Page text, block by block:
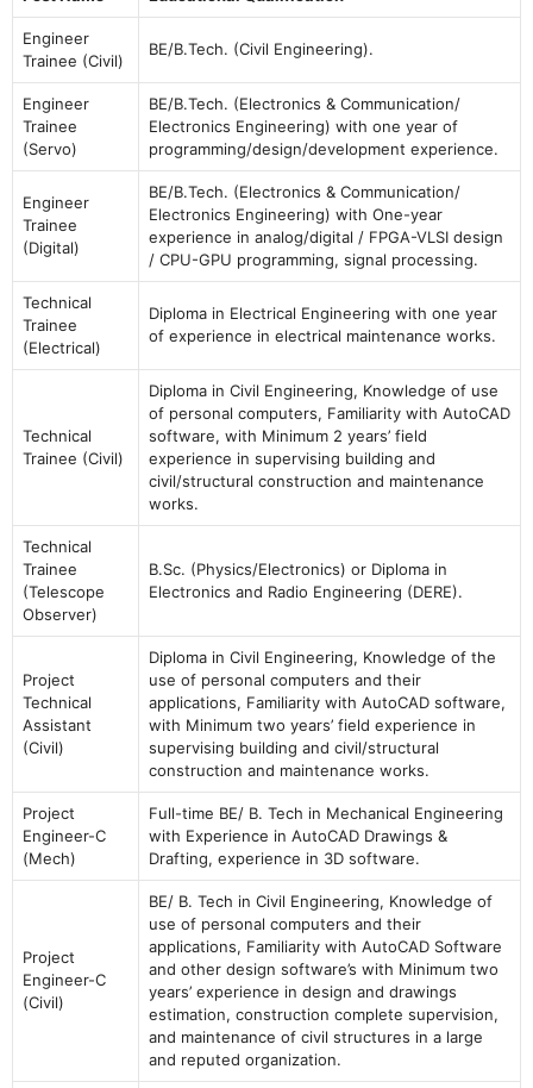
Engineer
Trainee (Civil)
BE/B.Tech. (Civil Engineering).
Engineer
Trainee
(Servo)
BE/B.Tech. (Electronics & Communication/
Electronics Engineering) with one year of
programming/design/development experience.
Engineer
Trainee
(Digital)
BE/B.Tech. (Electronics & Communication/
Electronics Engineering) with One-year
experience in analog/digital / FPGA-VLSI design
/ CPU-GPU programming, signal processing.
Technical
Trainee
(Electrical)
Diploma in Electrical Engineering with one year
of experience in electrical maintenance works.
Technical
Trainee (Civil)
Diploma in Civil Engineering, Knowledge of use
of personal computers, Familiarity with AutoCAD
software, with Minimum 2 years’ field
experience in supervising building and
civil/structural construction and maintenance
works.
Technical
Trainee
(Telescope
Observer)
B.Sc. (Physics/Electronics) or Diploma in
Electronics and Radio Engineering (DERE).
Project
Technical
Assistant
(Civil)
Diploma in Civil Engineering, Knowledge of the
use of personal computers and their
applications, Familiarity with AutoCAD software,
with Minimum two years’ field experience in
supervising building and civil/structural
construction and maintenance works.
Project
Engineer-C
(Mech)
Full-time BE/ B. Tech in Mechanical Engineering
with Experience in AutoCAD Drawings &
Drafting, experience in 3D software.
Project
Engineer-C
(Civil)
BE/ B. Tech in Civil Engineering, Knowledge of
use of personal computers and their
applications, Familiarity with AutoCAD Software
and other design software’s with Minimum two
years’ experience in design and drawings
estimation, construction complete supervision,
and maintenance of civil structures in a large
and reputed organization.